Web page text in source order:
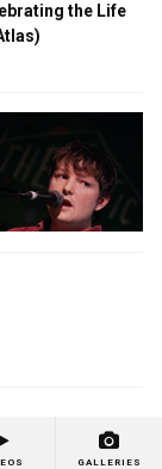
the Life
GALLERIES